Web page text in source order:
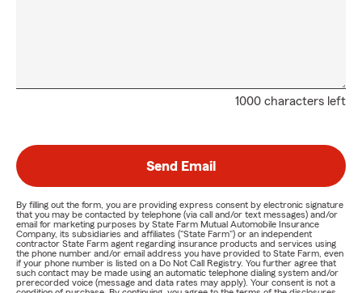
1000 characters left
Send Email
By filling out the form, you are providing express consent by electronic signature
that you may be contacted by telephone (via call and/or text messages) and/or
email for marketing purposes by State Farm Mutual Automobile Insurance
Company, its subsidiaries and affiliates ("State Farm") or an independent
contractor State Farm agent regarding insurance products and services using
the phone number and/or email address you have provided to State Farm, even
if your phone number is listed on a Do Not Call Registry. You further agree that
such contact may be made using an automatic telephone dialing system and/or
prerecorded voice (message and data rates may apply). Your consent is not a